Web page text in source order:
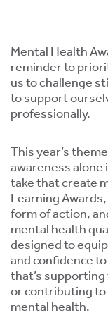
Mental Health
reminder to
us to challenge
to support
professionally.
This year’s
awareness alone
take that create
Learning
form of action,
mental health
designed to
and confidence
that’s
or contributing
mental health.